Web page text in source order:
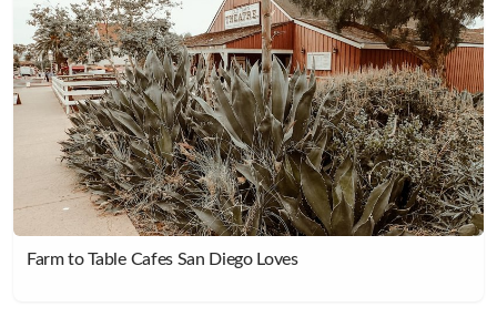
Farm to Table Cafes San Diego Loves